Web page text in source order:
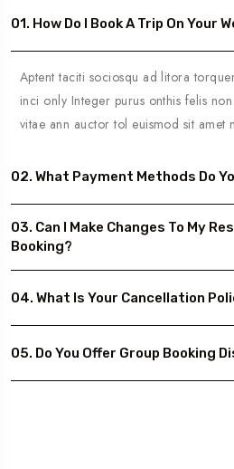
01. How Do I Book A Trip On Your
Aptent taciti sociosqu ad litora
inci only Integer purus onthis felis
vitae ann auctor tol euismod sit amet
02. What Payment Methods Do
03. Can I Make Changes To My
Booking?
04. What Is Your Cancellation
05. Do You Offer Group Booking